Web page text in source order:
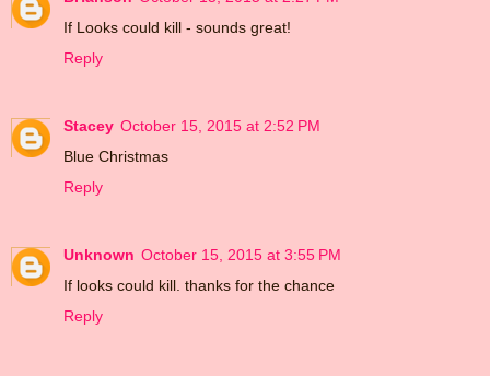
If Looks could kill - sounds great!
Reply
Stacey October 15, 2015 at 2:52 PM
Blue Christmas
Reply
Unknown October 15, 2015 at 3:55 PM
If looks could kill. thanks for the chance
Reply